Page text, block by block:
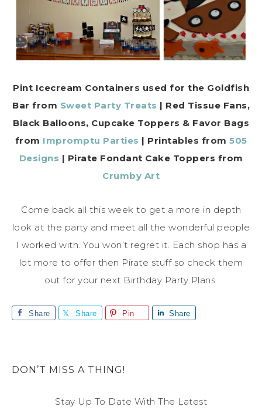
Pint Icecream Containers used for the Goldfish
Bar from Sweet Party Treats | Red Tissue Fans,
Black Balloons, Cupcake Toppers & Favor Bags
from Impromptu Parties | Printables from 505
Designs | Pirate Fondant Cake Toppers from
Crumby Art
Come back all this week to get a more in depth
look at the party and meet all the wonderful people
I worked with. You won’t regret it. Each shop has a
lot more to offer then Pirate stuff so check them
out for your next Birthday Party Plans.
Share Share Pin Share
DON’T MISS A THING!
Stay Up To Date With The Latest